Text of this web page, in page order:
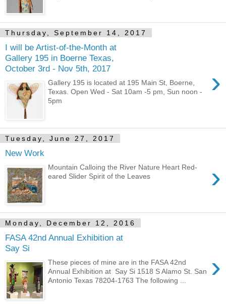
Thursday, September 14, 2017
I will be Artist-of-the-Month at
Gallery 195 in Boerne Texas,
October 3rd - Nov 5th, 2017
›
Gallery 195 is located at 195 Main St, Boerne,
Texas. Open Wed - Sat 10am -5 pm, Sun noon -
5pm
Tuesday, June 27, 2017
New Work
›
Mountain Calloing the River Nature Heart Red-
eared Slider Spirit of the Leaves
Monday, December 12, 2016
FASA 42nd Annual Exhibition at
Say Si
›
These pieces of mine are in the FASA 42nd
Annual Exhibition at Say Si 1518 S Alamo St. San
Antonio Texas 78204-1763 The following ...